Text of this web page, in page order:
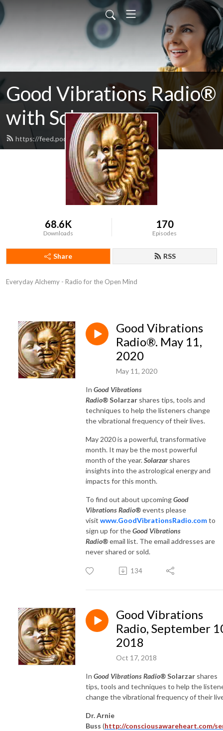
Good Vibrations Radio®
with Solarzar
https://feed.podbean.com/solarzar/feed.xml
68.6K
Downloads
170
Episodes
Share RSS
Everyday Alchemy - Radio for the Open Mind
Good Vibrations
Radio®. May 11,
2020
May 11, 2020
In Good Vibrations
Radio®Solarzar shares tips, tools and
techniques to help the listeners change
the vibrational frequency of their lives.
May 2020 is a powerful, transformative
month. It may be the most powerful
month of the year.Solarzarshares
insights into the astrological energy and
impacts for this month.
To find out about upcomingGood
Vibrations Radio®events please
visit www.GoodVibrationsRadio.comto
sign up for theGood Vibrations
Radio®email list. The email addresses are
never shared or sold.
134
Good Vibrations
Radio, September
2018
Oct 17, 2018
In Good Vibrations Radio®Solarzar shares
tips, tools and techniques to help the
change the vibrational frequency of their
Dr. Arnie
Buss (http://consciousawareheart.com/